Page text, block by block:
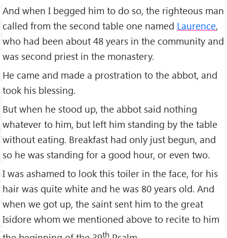
And when I begged him to do so, the righteous man
called from the second table one named Laurence,
who had been about 48 years in the community and
was second priest in the monastery.
He came and made a prostration to the abbot, and
took his blessing.
But when he stood up, the abbot said nothing
whatever to him, but left him standing by the table
without eating. Breakfast had only just begun, and
so he was standing for a good hour, or even two.
I was ashamed to look this toiler in the face, for his
hair was quite white and he was 80 years old. And
when we got up, the saint sent him to the great
Isidore whom we mentioned above to recite to him
th